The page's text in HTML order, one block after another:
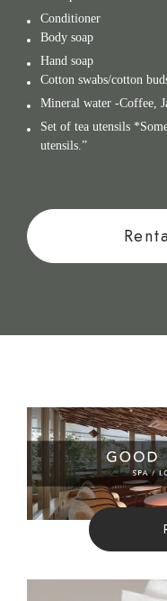
Conditioner
Body soap
Hand soap
Cotton swabs/cotton
Mineral water -Coffee,
Set of tea utensils
utensils.”